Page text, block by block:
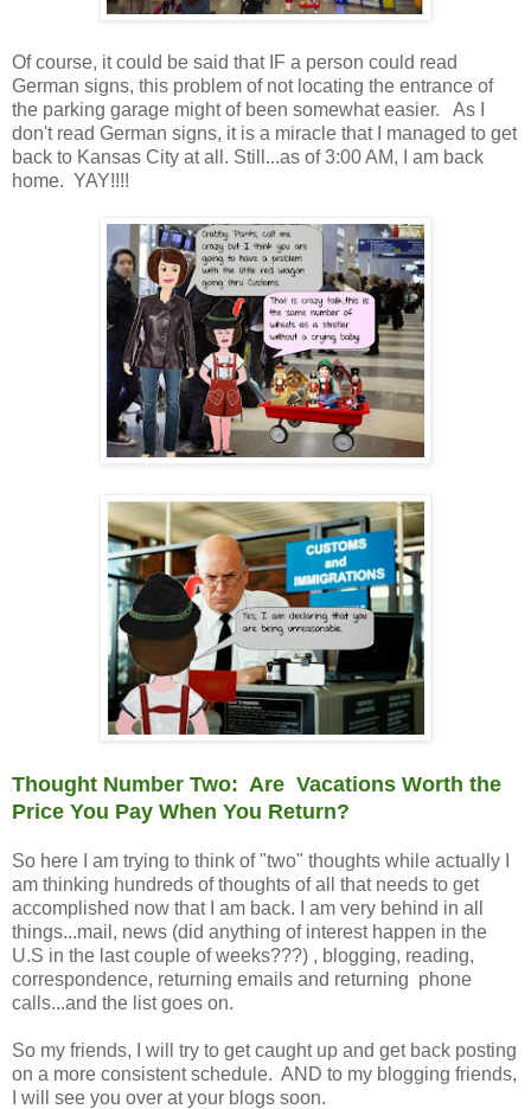
Of course, it could be said that IF a person could read
German signs, this problem of not locating the entrance of
the parking garage might of been somewhat easier. As I
don't read German signs, it is a miracle that I managed to get
back to Kansas City at all. Still...as of 3:00 AM, I am back
home. YAY!!!!
Thought Number Two: Are Vacations Worth the
Price You Pay When You Return?
So here I am trying to think of "two" thoughts while actually I
am thinking hundreds of thoughts of all that needs to get
accomplished now that I am back. I am very behind in all
things...mail, news (did anything of interest happen in the
U.S in the last couple of weeks???) , blogging, reading,
correspondence, returning emails and returning phone
calls...and the list goes on.
So my friends, I will try to get caught up and get back posting
on a more consistent schedule. AND to my blogging friends,
I will see you over at your blogs soon.